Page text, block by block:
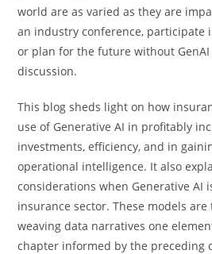
world are as varied as they are
an industry conference, participate
or plan for the future without
discussion.
This blog sheds light on how
use of Generative AI in profitably
investments, efficiency, and in
operational intelligence. It also
considerations when Generative AI
insurance sector. These models
weaving data narratives one
chapter informed by the preceding